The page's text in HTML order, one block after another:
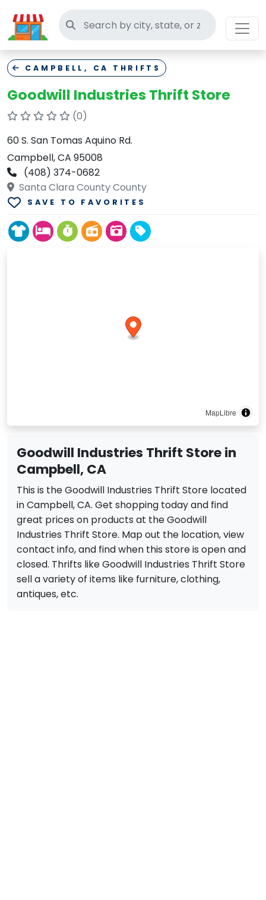
Search thrift stores
CAMPBELL, CA THRIFTS
Goodwill Industries Thrift Store
(0)
60 S. San Tomas Aquino Rd.
Campbell, CA 95008
(408) 374-0682
Santa Clara County County
SAVE TO FAVORITES
MapLibre
Goodwill Industries Thrift Store in
Campbell, CA
This is the Goodwill Industries Thrift Store located
in Campbell, CA. Get shopping today and find
great prices on products at the Goodwill
Industries Thrift Store. Map out the location, view
contact info, and find when this store is open and
closed. Thrifts like Goodwill Industries Thrift Store
sell a variety of items like furniture, clothing,
antiques, etc.